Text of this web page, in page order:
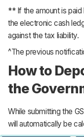
** If the amount is
the electronic cash
against the tax liability.
^The previous
How to
the
While submitting the
will automatically be